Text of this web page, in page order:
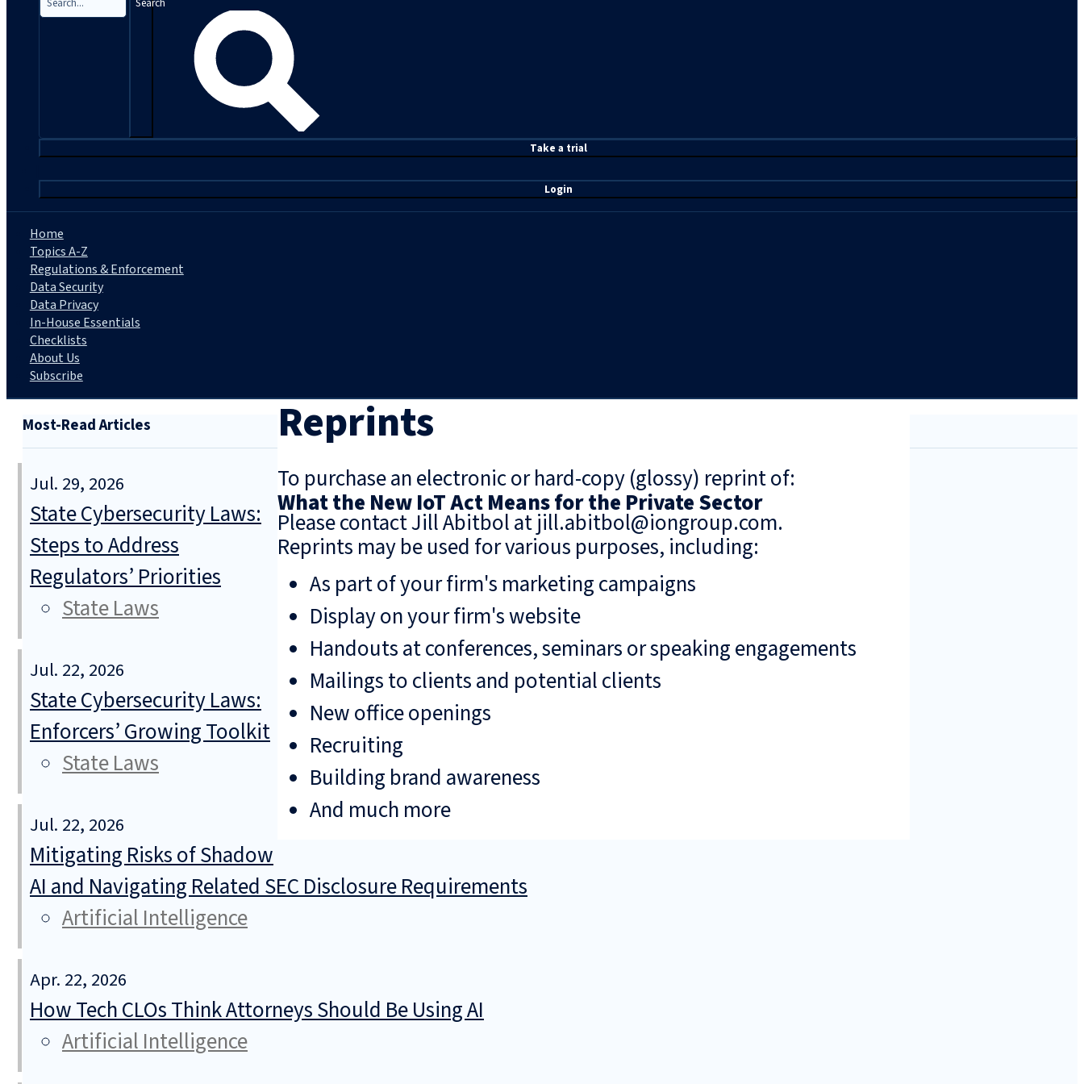
Take a trial
Login
Home
Topics A-Z
Regulations & Enforcement
Data Security
Data Privacy
In-House Essentials
Checklists
About Us
Subscribe
Reprints
To purchase an electronic or hard-copy (glossy) reprint of:
What the New IoT Act Means for the Private Sector
Please contact Jill Abitbol at jill.abitbol@iongroup.com.
Reprints may be used for various purposes, including:
As part of your firm's marketing campaigns
Display on your firm's website
Handouts at conferences, seminars or speaking engagements
Mailings to clients and potential clients
New office openings
Recruiting
Building brand awareness
And much more
Most-Read Articles
Jul. 29, 2026
State Cybersecurity Laws:
Steps to Address
Regulators’ Priorities
State Laws
Jul. 22, 2026
State Cybersecurity Laws:
Enforcers’ Growing Toolkit
State Laws
Jul. 22, 2026
Mitigating Risks of Shadow
AI and Navigating Related SEC Disclosure Requirements
Artificial Intelligence
Apr. 22, 2026
How Tech CLOs Think Attorneys Should Be Using AI
Artificial Intelligence